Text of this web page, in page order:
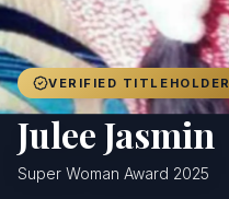
VERIFIED TITLEHOLDER
Julee Jasmin
Super Woman Award 2025